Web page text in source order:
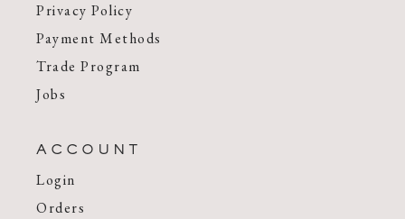
Privacy Policy
Payment Methods
Trade Program
Jobs
ACCOUNT
Login
Orders